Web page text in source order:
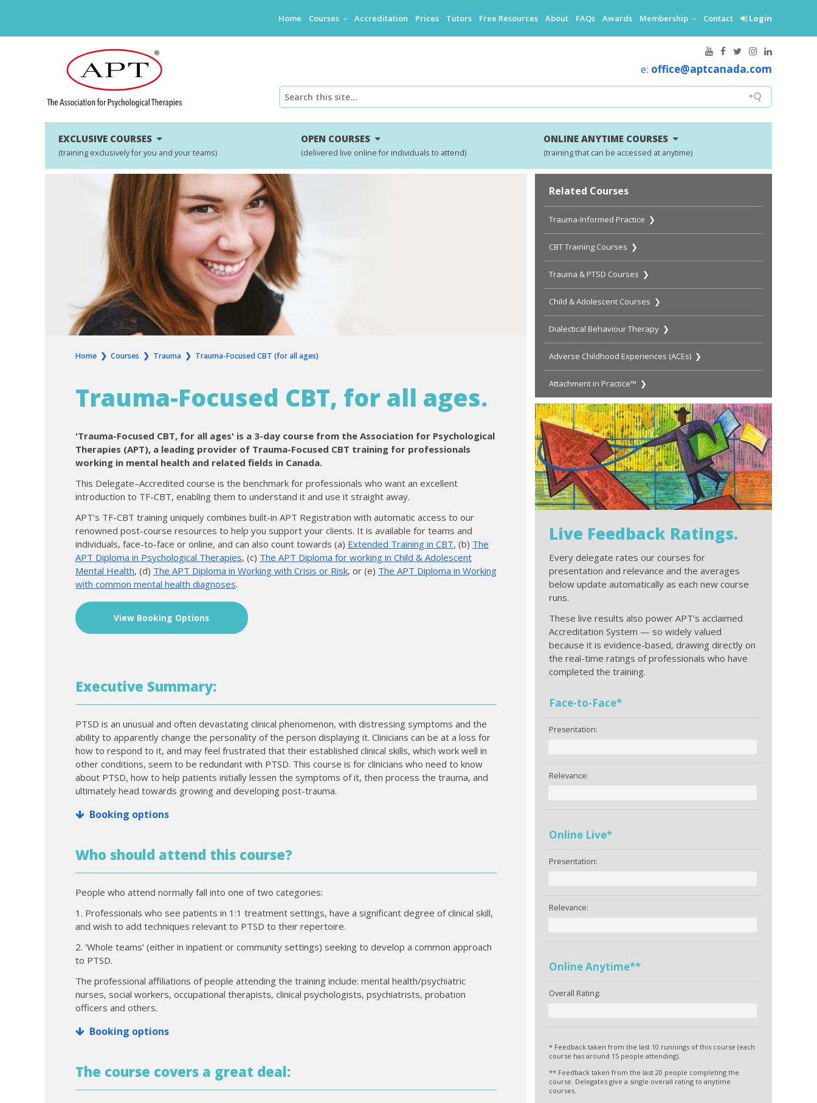
Home Courses Accreditation Prices Tutors Free Resources About FAQs Awards Membership Contact Login
e: office@aptcanada.com
EXCLUSIVE COURSES
(training exclusively for you and your teams)
OPEN COURSES
(delivered live online for individuals to attend)
ONLINE ANYTIME COURSES
(training that can be accessed at anytime)
Home❯ Courses ❯ Trauma❯ Trauma-Focused CBT (for all ages)
Trauma-Focused CBT, for all ages.
'Trauma-Focused CBT, for all ages' is a 3-day course from the Association for Psychological
Therapies (APT), a leading provider of Trauma-Focused CBT training for professionals
working in mental health and related fields in Canada.
This Delegate–Accredited course is the benchmark for professionals who want an excellent
introduction to TF-CBT, enabling them to understand it and use it straight away.
APT’s TF-CBT training uniquely combines built-in APT Registration with automatic access to our
renowned post-course resources to help you support your clients. It is available for teams and
individuals, face-to-face or online, and can also count towards (a) Extended Training in CBT, (b) The
APT Diploma in Psychological Therapies, (c) The APT Diploma for working in Child & Adolescent
Mental Health, (d) The APT Diploma in Working with Crisis or Risk, or (e) The APT Diploma in Working
with common mental health diagnoses.
View Booking Options
Executive Summary:
PTSD is an unusual and often devastating clinical phenomenon, with distressing symptoms and the
ability to apparently change the personality of the person displaying it. Clinicians can be at a loss for
how to respond to it, and may feel frustrated that their established clinical skills, which work well in
other conditions, seem to be redundant with PTSD. This course is for clinicians who need to know
about PTSD, how to help patients initially lessen the symptoms of it, then process the trauma, and
ultimately head towards growing and developing post-trauma.
Booking options
Who should attend this course?
People who attend normally fall into one of two categories:
1. Professionals who see patients in 1:1 treatment settings, have a significant degree of clinical skill,
and wish to add techniques relevant to PTSD to their repertoire.
2. 'Whole teams' (either in inpatient or community settings) seeking to develop a common approach
to PTSD.
The professional affiliations of people attending the training include: mental health/psychiatric
nurses, social workers, occupational therapists, clinical psychologists, psychiatrists, probation
officers and others.
Booking options
The course covers a great deal:
Related Courses
Trauma-Informed Practice ❯
CBT Training Courses ❯
Trauma & PTSD Courses ❯
Child & Adolescent Courses ❯
Dialectical Behaviour Therapy ❯
Adverse Childhood Experiences (ACEs) ❯
Attachment in Practice™ ❯
Live Feedback Ratings.
Every delegate rates our courses for
presentation and relevance and the averages
below update automatically as each new course
runs.
These live results also power APT’s acclaimed
Accreditation System — so widely valued
because it is evidence-based, drawing directly on
the real-time ratings of professionals who have
completed the training.
Face-to-Face*
Presentation:
Relevance:
Online Live*
Presentation:
Relevance:
Online Anytime**
Overall Rating:
* Feedback taken from the last 10 runnings of this course (each
course has around 15 people attending).
** Feedback taken from the last 20 people completing the
course. Delegates give a single overall rating to anytime
courses.